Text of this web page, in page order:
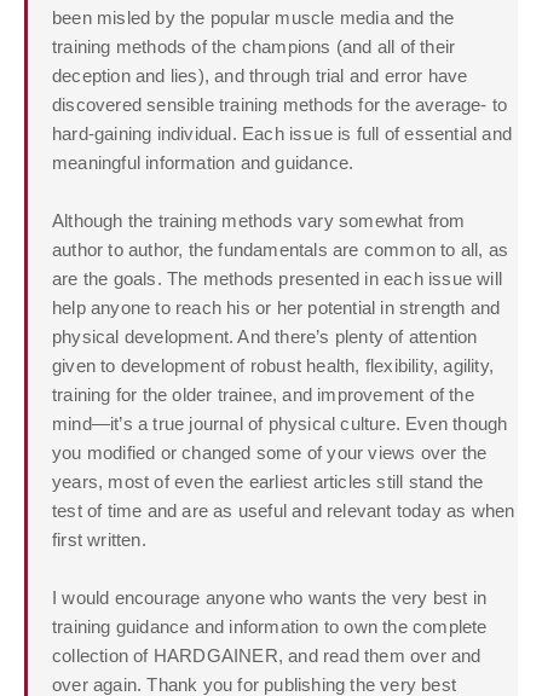
been misled by the popular muscle media and the
training methods of the champions (and all of their
deception and lies), and through trial and error have
discovered sensible training methods for the average- to
hard-gaining individual. Each issue is full of essential and
meaningful information and guidance.
Although the training methods vary somewhat from
author to author, the fundamentals are common to all, as
are the goals. The methods presented in each issue will
help anyone to reach his or her potential in strength and
physical development. And there’s plenty of attention
given to development of robust health, flexibility, agility,
training for the older trainee, and improvement of the
mind—it’s a true journal of physical culture. Even though
you modified or changed some of your views over the
years, most of even the earliest articles still stand the
test of time and are as useful and relevant today as when
first written.
I would encourage anyone who wants the very best in
training guidance and information to own the complete
collection of HARDGAINER, and read them over and
over again. Thank you for publishing the very best